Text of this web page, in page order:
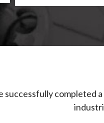
successfully completed